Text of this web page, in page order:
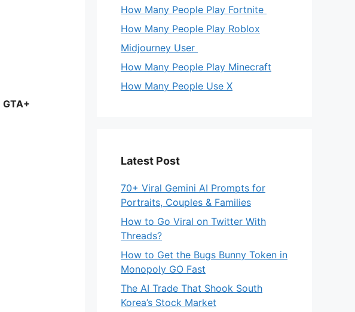
GTA+
How Many People Play Fortnite
How Many People Play Roblox
Midjourney User
How Many People Play Minecraft
How Many People Use X
Latest Post
70+ Viral Gemini AI Prompts for
Portraits, Couples & Families
How to Go Viral on Twitter With
Threads?
How to Get the Bugs Bunny Token in
Monopoly GO Fast
The AI Trade That Shook South
Korea’s Stock Market